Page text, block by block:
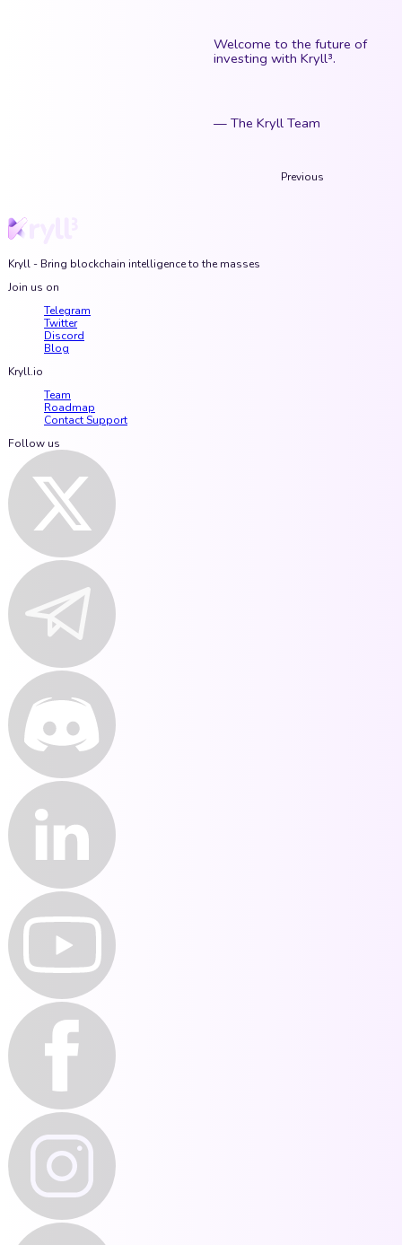
Welcome to the future of
investing with Kryll³.
— The Kryll Team
Previous
Kryll - Bring blockchain intelligence to the masses
Join us on
Telegram
Twitter
Discord
Blog
Kryll.io
Team
Roadmap
Contact Support
Follow us